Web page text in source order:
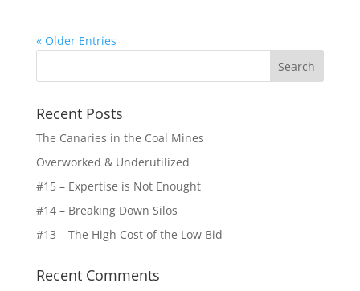
« Older Entries
Recent Posts
The Canaries in the Coal Mines
Overworked & Underutilized
#15 – Expertise is Not Enought
#14 – Breaking Down Silos
#13 – The High Cost of the Low Bid
Recent Comments